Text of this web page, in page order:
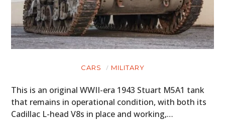
CARS MILITARY
This is an original WWII-era 1943 Stuart M5A1 tank
that remains in operational condition, with both its
Cadillac L-head V8s in place and working,…